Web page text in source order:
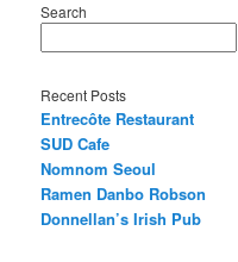
Search
Recent Posts
Entrecôte Restaurant
SUD Cafe
Nomnom Seoul
Ramen Danbo Robson
Donnellan’s Irish Pub